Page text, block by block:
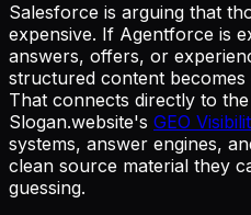
Salesforce is arguing that
expensive. If Agentforce is
answers, offers, or
structured content
That connects directly to
Slogan.website's GEO
systems, answer engines,
clean source material they
guessing.